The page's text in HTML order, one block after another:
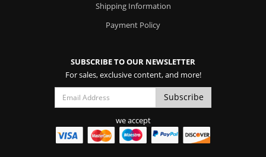
Shipping Information
Payment Policy
SUBSCRIBE TO OUR NEWSLETTER
For sales, exclusive content, and more!
we accept